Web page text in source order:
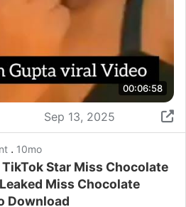
00:06:58
Sep 13, 2025
. 10mo
Star Miss Chocolate
Miss Chocolate
Download